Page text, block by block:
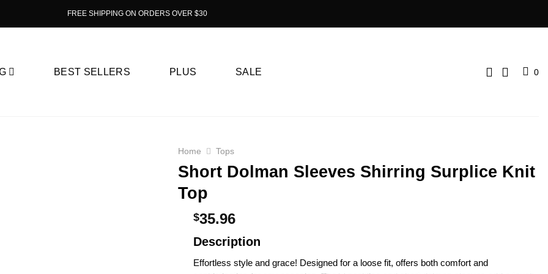
FREE SHIPPING ON ORDERS OVER $30
BEST SELLERS PLUS SALE 0
Home Tops
Short Dolman Sleeves Shirring Surplice Knit
Top
$35.96
Description
Effortless style and grace! Designed for a loose fit, offers both comfort and